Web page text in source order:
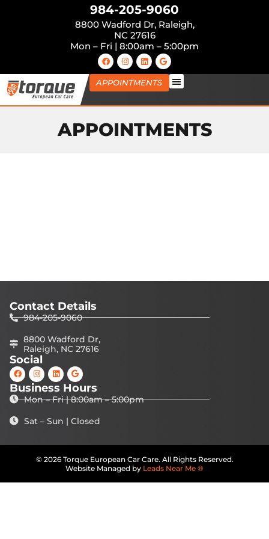
984-205-9060
8800 Wadford Dr, Raleigh,
NC 27616
Mon – Fri | 8:00am – 5:00pm
APPOINTMENTS
APPOINTMENTS
Contact Details
984-205-9060
8800 Wadford Dr,
Raleigh, NC 27616
Social
Business Hours
Mon – Fri | 8:00am – 5:00pm
Sat – Sun | Closed
© 2026 Torque European Car Care. All Rights Reserved.
Website Managed by Leads Near Me ®